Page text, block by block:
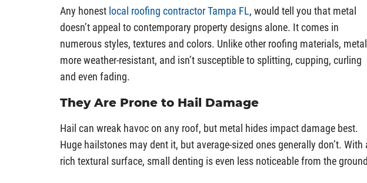
Any honest local roofing contractor Tampa FL, would tell you that metal
doesn’t appeal to contemporary property designs alone. It comes in
numerous styles, textures and colors. Unlike other roofing materials,
more weather-resistant, and isn’t susceptible to splitting, cupping, curling
and even fading.
They Are Prone to Hail Damage
Hail can wreak havoc on any roof, but metal hides impact damage best.
Huge hailstones may dent it, but average-sized ones generally don’t. With
rich textural surface, small denting is even less noticeable from the